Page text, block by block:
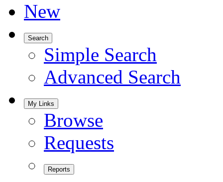
New
Search
Simple Search
Advanced Search
My Links
Browse
Requests
Reports